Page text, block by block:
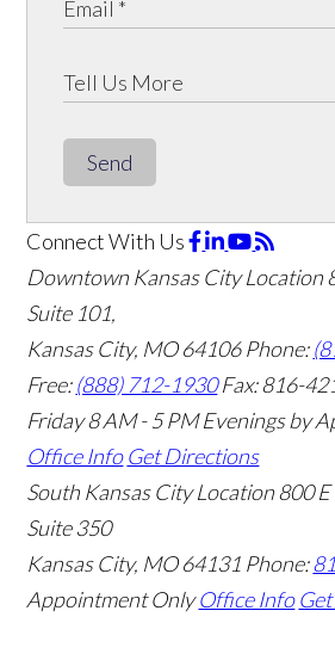
Send
Connect With Us
Downtown Kansas City Location
Suite 101,
Kansas City, MO 64106Phone:
Free:(888) 712-1930 Fax:816-
Friday 8 AM - 5 PM Evenings by
Office Info Get Directions
South Kansas City Location800
Suite 350
Kansas City, MO 64131 Phone:
Appointment Only Office Info